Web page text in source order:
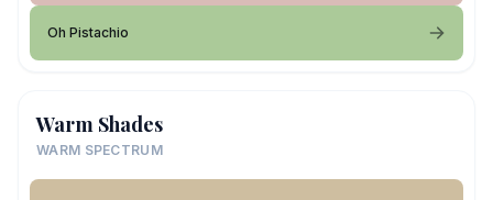
Oh Pistachio
Warm Shades
WARM SPECTRUM